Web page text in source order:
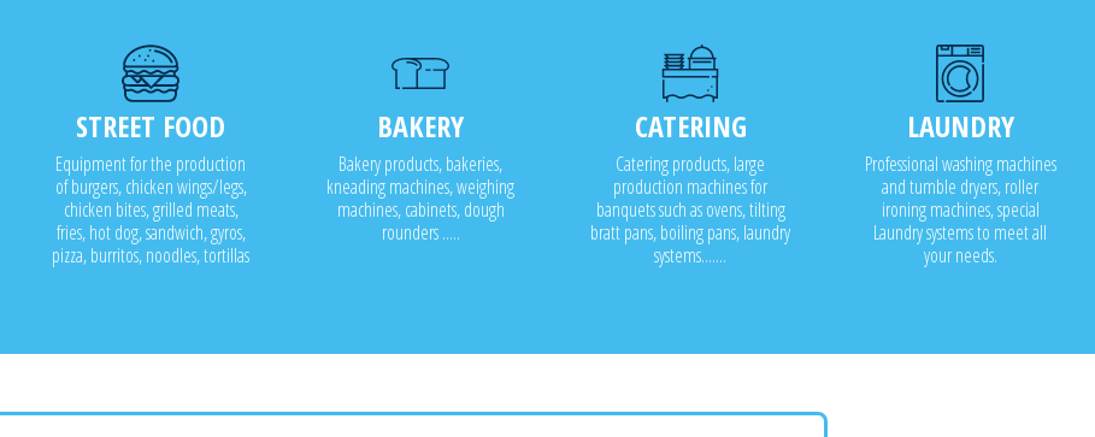
STREET FOOD
Equipment for the production
of burgers, chicken wings/legs,
chicken bites, grilled meats,
fries, hot dog, sandwich, gyros,
pizza, burritos, noodles, tortillas
BAKERY
Bakery products, bakeries,
kneading machines, weighing
machines, cabinets, dough
rounders .....
CATERING
Catering products, large
production machines for
banquets such as ovens, tilting
bratt pans, boiling pans, laundry
systems.......
LAUNDRY
Professional washing machines
and tumble dryers, roller
ironing machines, special
Laundry systems to meet all
your needs.